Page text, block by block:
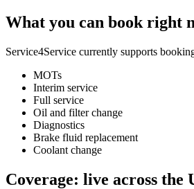
What you can book right
Service4Service currently supports
MOTs
Interim service
Full service
Oil and filter change
Diagnostics
Brake fluid replacement
Coolant change
Coverage: live across the